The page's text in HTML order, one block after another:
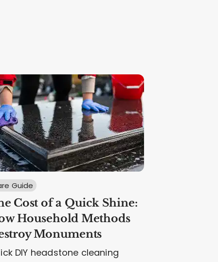
Guide
Cost of a Quick Shine:
Household Methods
Monuments
DIY headstone cleaning